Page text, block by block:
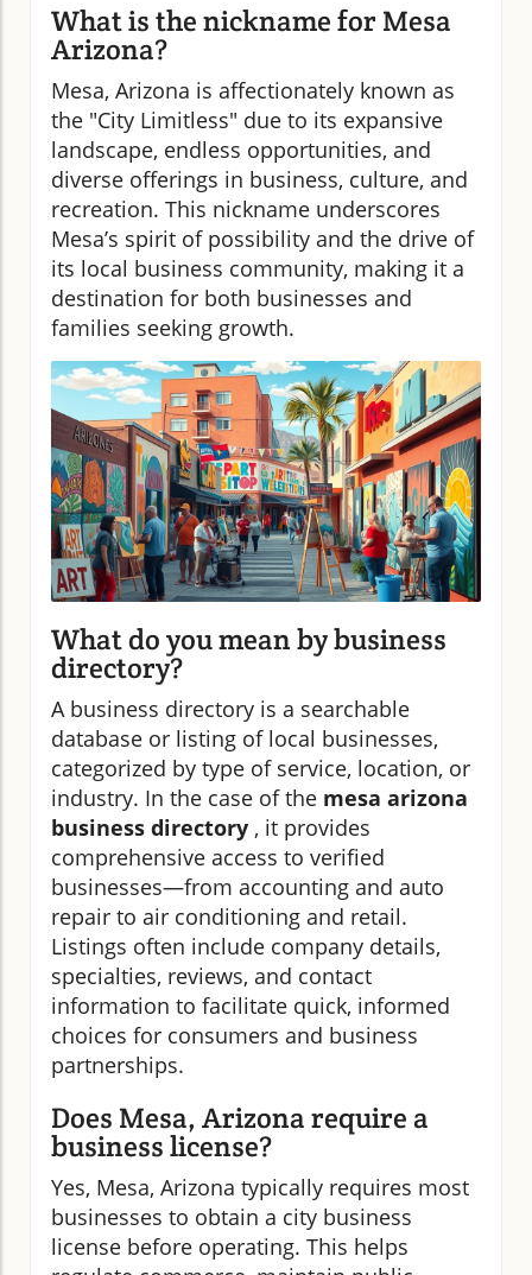
What is the nickname for Mesa
Arizona?
Mesa, Arizona is affectionately known as
the "City Limitless" due to its expansive
landscape, endless opportunities, and
diverse offerings in business, culture, and
recreation. This nickname underscores
Mesa’s spirit of possibility and the drive of
its local business community, making it a
destination for both businesses and
families seeking growth.
What do you mean by business
directory?
A business directory is a searchable
database or listing of local businesses,
categorized by type of service, location, or
industry. In the case of the mesa arizona
business directory , it provides
comprehensive access to verified
businesses—from accounting and auto
repair to air conditioning and retail.
Listings often include company details,
specialties, reviews, and contact
information to facilitate quick, informed
choices for consumers and business
partnerships.
Does Mesa, Arizona require a
business license?
Yes, Mesa, Arizona typically requires most
businesses to obtain a city business
license before operating. This helps